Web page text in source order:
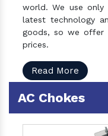
world. We use only
latest technology
goods, so we offer
prices.
Read More
AC Chokes